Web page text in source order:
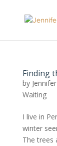
Finding
by Jennifer
Waiting
I live in
winter
The trees